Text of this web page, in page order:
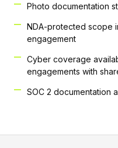
Photo documentation
NDA-protected scope
engagement
Cyber coverage
engagements with
SOC 2 documentation